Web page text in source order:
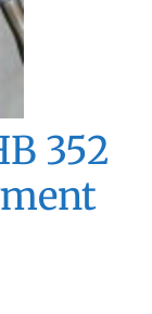
352